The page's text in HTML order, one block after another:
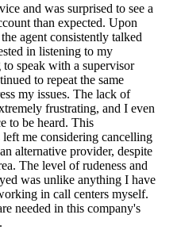
and was surprised to see a
than expected. Upon
agent consistently talked
in listening to my
speak with a supervisor
to repeat the same
my issues. The lack of
frustrating, and I even
to be heard. This
me considering cancelling
alternative provider, despite
The level of rudeness and
was unlike anything I have
in call centers myself.
needed in this company's